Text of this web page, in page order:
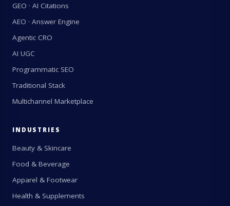
GEO · AI Citations
AEO · Answer Engine
Agentic CRO
AI UGC
Programmatic SEO
Traditional Stack
Multichannel Marketplace
INDUSTRIES
Beauty & Skincare
Food & Beverage
Apparel & Footwear
Health & Supplements